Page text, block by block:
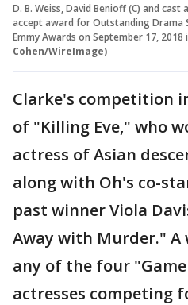
D. B. Weiss, David Benioff (C) and
accept award for Outstanding Drama
Emmy Awards on September 17, 2018
Cohen/WireImage)
Clarke's competition
of "Killing Eve," who
actress of Asian
along with Oh's co-
past winner Viola
Away with Murder."
any of the four
actresses competing